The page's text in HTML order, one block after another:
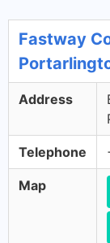
Fastway
Address
Telephone
Map